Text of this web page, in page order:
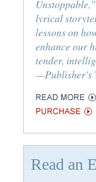
lyrical
lessons on
enhance our
tender,
—Publisher's
Read an